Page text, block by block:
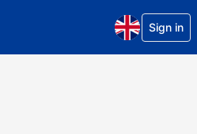
Sign in